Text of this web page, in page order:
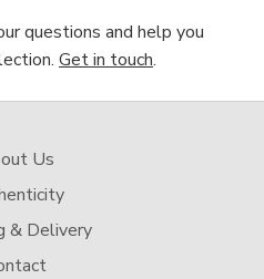
questions and help you
Get in touch.
Us
& Delivery